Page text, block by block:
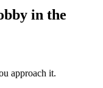
in the
approach it.